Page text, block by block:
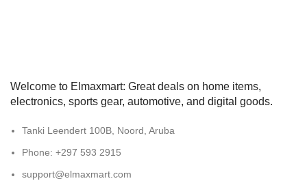
Welcome to Elmaxmart: Great deals on home items,
electronics, sports gear, automotive, and digital goods.
Tanki Leendert 100B, Noord, Aruba
Phone: +297 593 2915
support@elmaxmart.com